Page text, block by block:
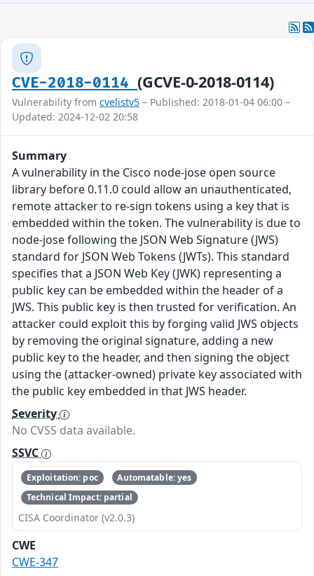
CVE-2018-0114(GCVE-0-2018-0114)
Vulnerability from cvelistv5 – Published: 2018-01-04 06:00 –
Updated: 2024-12-02 20:58
Summary
A vulnerability in the Cisco node-jose open source
library before 0.11.0 could allow an unauthenticated,
remote attacker to re-sign tokens using a key that is
embedded within the token. The vulnerability is due to
node-jose following the JSON Web Signature (JWS)
standard for JSON Web Tokens (JWTs). This standard
specifies that a JSON Web Key (JWK) representing a
public key can be embedded within the header of a
JWS. This public key is then trusted for verification. An
attacker could exploit this by forging valid JWS objects
by removing the original signature, adding a new
public key to the header, and then signing the object
using the (attacker-owned) private key associated with
the public key embedded in that JWS header.
Severity
No CVSS data available.
SSVC
Exploitation: poc
Automatable: yes
Technical Impact: partial
CISA Coordinator (v2.0.3)
CWE
CWE-347